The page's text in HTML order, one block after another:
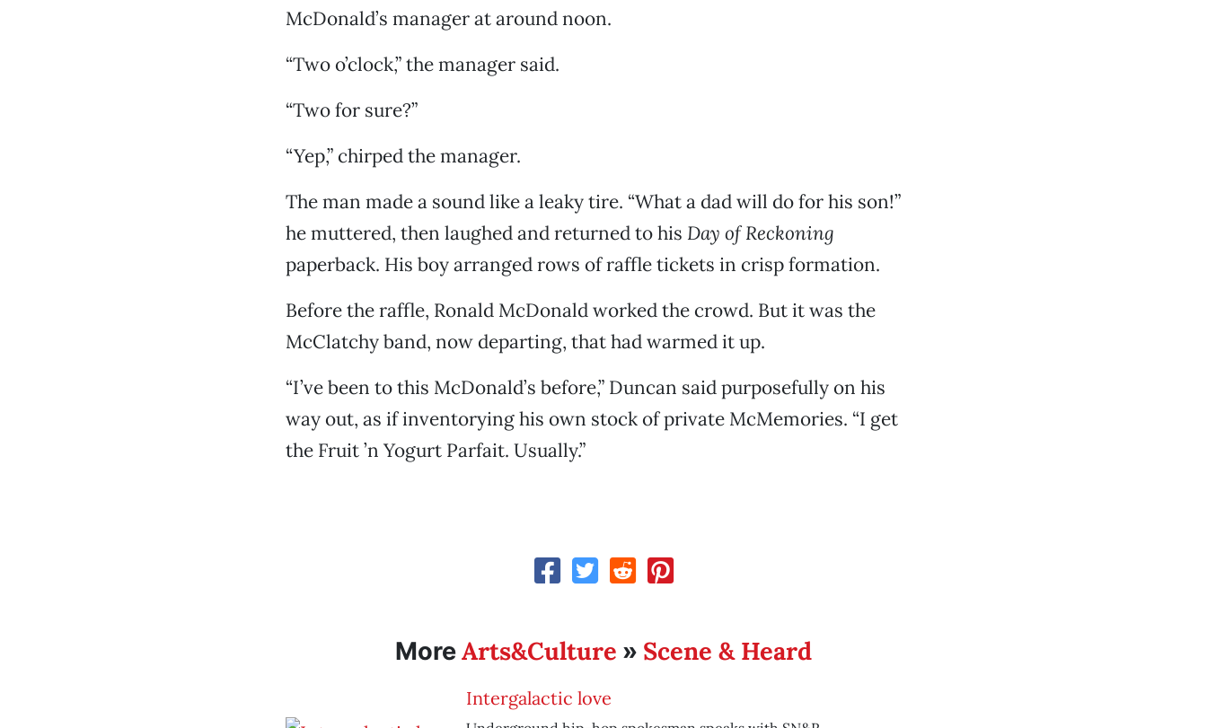
McDonald’s manager at around noon.
“Two o’clock,” the manager said.
“Two for sure?”
“Yep,” chirped the manager.
The man made a sound like a leaky tire. “What a dad will do for his son!”
he muttered, then laughed and returned to his Day of Reckoning
paperback. His boy arranged rows of raffle tickets in crisp formation.
Before the raffle, Ronald McDonald worked the crowd. But it was the
McClatchy band, now departing, that had warmed it up.
“I’ve been to this McDonald’s before,” Duncan said purposefully on his
way out, as if inventorying his own stock of private McMemories. “I get
the Fruit ’n Yogurt Parfait. Usually.”
MoreArts&Culture » Scene & Heard
Intergalactic love